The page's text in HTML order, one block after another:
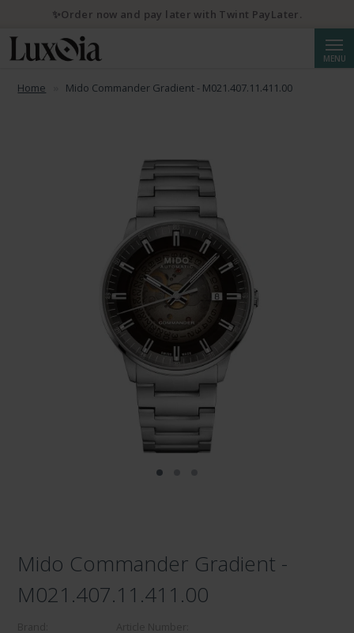
MENU
Home Mido Commander Gradient - M021.407.11.411.00
Mido Commander Gradient -
M021.407.11.411.00
✨Order now and pay later with Twint PayLater.